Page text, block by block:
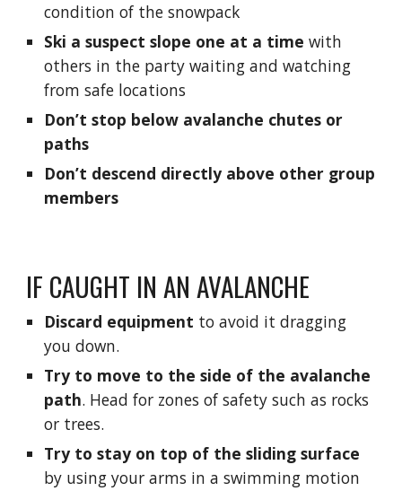
condition of the snowpack
Ski a suspect slope one at a time with
others in the party waiting and watching
from safe locations
Don’t stop below avalanche chutes or
paths
Don’t descend directly above other group
members
IF CAUGHT IN AN AVALANCHE
Discard equipment to avoid it dragging
you down.
Try to move to the side of the avalanche
path. Head for zones of safety such as rocks
or trees.
Try to stay on top of the sliding surface
by using your arms in a swimming motion